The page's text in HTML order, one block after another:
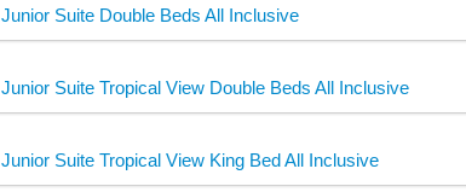
Junior Suite Double Beds All Inclusive
Junior Suite Tropical View Double Beds All Inclusive
Junior Suite Tropical View King Bed All Inclusive